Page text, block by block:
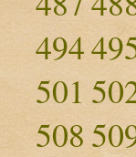
494
501
508